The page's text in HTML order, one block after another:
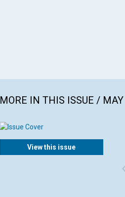
MORE IN THIS ISSUE /
View this issue